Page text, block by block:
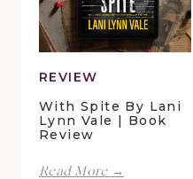
REVIEW
With Spite By Lani
Lynn Vale | Book
Review
Read More →